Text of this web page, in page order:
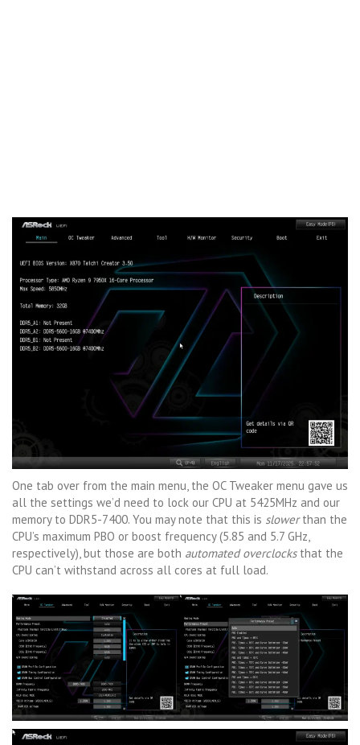
One tab over from the main menu, the OC Tweaker menu gave us
all the settings we’d need to lock our CPU at 5425MHz and our
memory to DDR5-7400. You may note that this is slowerthan the
CPU’s maximum PBO or boost frequency (5.85 and 5.7 GHz,
respectively), but those are both automated overclocksthat the
CPU can’t withstand across all cores at full load.